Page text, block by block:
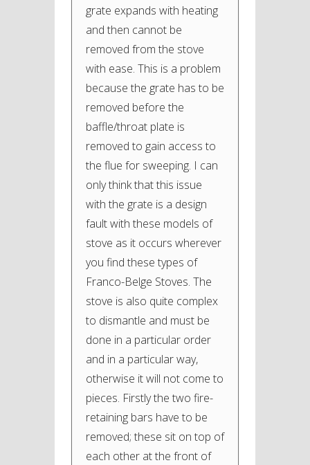
grate expands with heating
and then cannot be
removed from the stove
with ease. This is a problem
because the grate has to be
removed before the
baffle/throat plate is
removed to gain access to
the flue for sweeping. I can
only think that this issue
with the grate is a design
fault with these models of
stove as it occurs wherever
you find these types of
Franco-Belge Stoves. The
stove is also quite complex
to dismantle and must be
done in a particular order
and in a particular way,
otherwise it will not come to
pieces. Firstly the two fire-
retaining bars have to be
removed; these sit on top of
each other at the front of